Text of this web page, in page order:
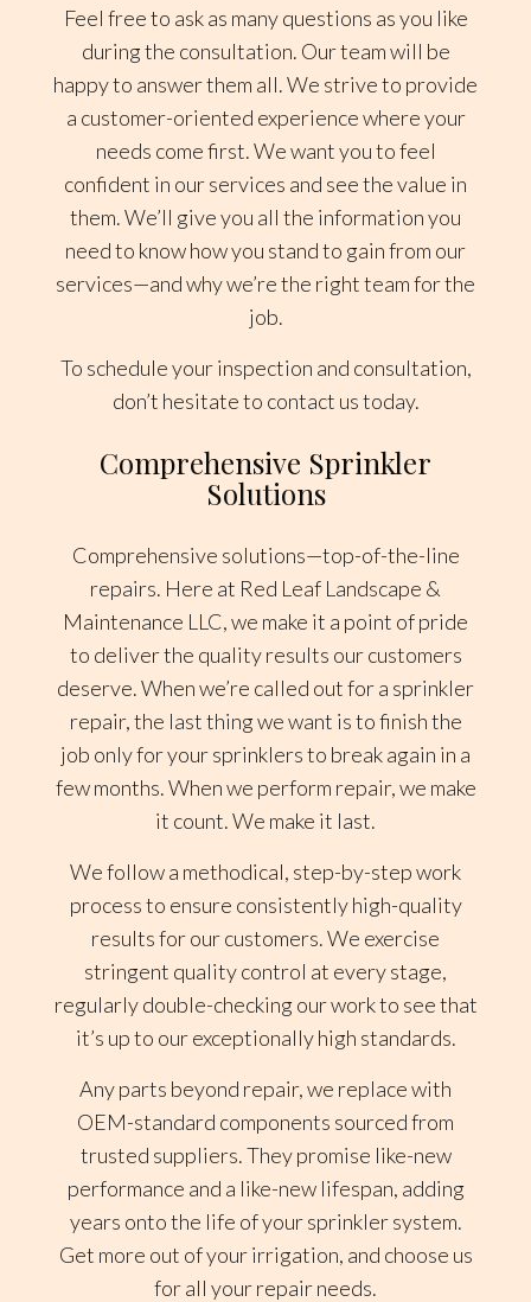
Feel free to ask as many questions as you like
during the consultation. Our team will be
happy to answer them all. We strive to provide
a customer-oriented experience where your
needs come first. We want you to feel
confident in our services and see the value in
them. We’ll give you all the information you
need to know how you stand to gain from our
services—and why we’re the right team for the
job.
To schedule your inspection and consultation,
don’t hesitate to contact us today.
Comprehensive Sprinkler
Solutions
Comprehensive solutions—top-of-the-line
repairs. Here at Red Leaf Landscape &
Maintenance LLC, we make it a point of pride
to deliver the quality results our customers
deserve. When we’re called out for a sprinkler
repair, the last thing we want is to finish the
job only for your sprinklers to break again in a
few months. When we perform repair, we make
it count. We make it last.
We follow a methodical, step-by-step work
process to ensure consistently high-quality
results for our customers. We exercise
stringent quality control at every stage,
regularly double-checking our work to see that
it’s up to our exceptionally high standards.
Any parts beyond repair, we replace with
OEM-standard components sourced from
trusted suppliers. They promise like-new
performance and a like-new lifespan, adding
years onto the life of your sprinkler system.
Get more out of your irrigation, and choose us
for all your repair needs.